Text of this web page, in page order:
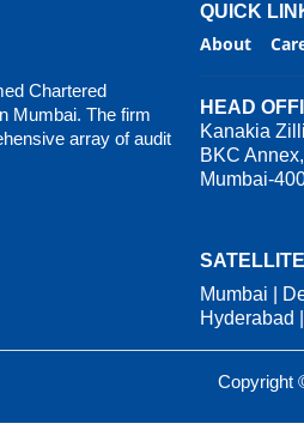
Chartered
Mumbai. The firm
array of audit
QUICK
About
HEAD
Kanakia
BKC
Mumbai-
Mumbai |
Hyderabad
Copyright